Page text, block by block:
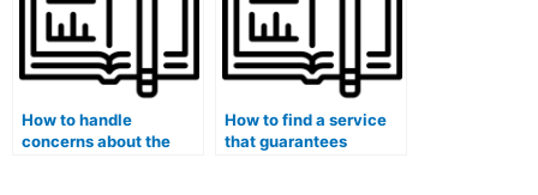
How to handle
concerns about the
How to find a service
that guarantees